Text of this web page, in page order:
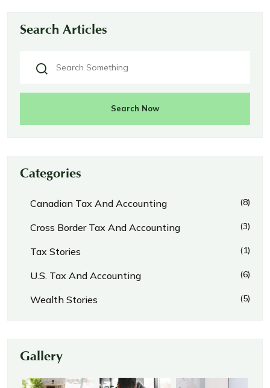
Search Articles
Search Now
Categories
Canadian Tax And Accounting (8)
Cross Border Tax And Accounting (3)
Tax Stories (1)
U.S. Tax And Accounting (6)
Wealth Stories (5)
Gallery